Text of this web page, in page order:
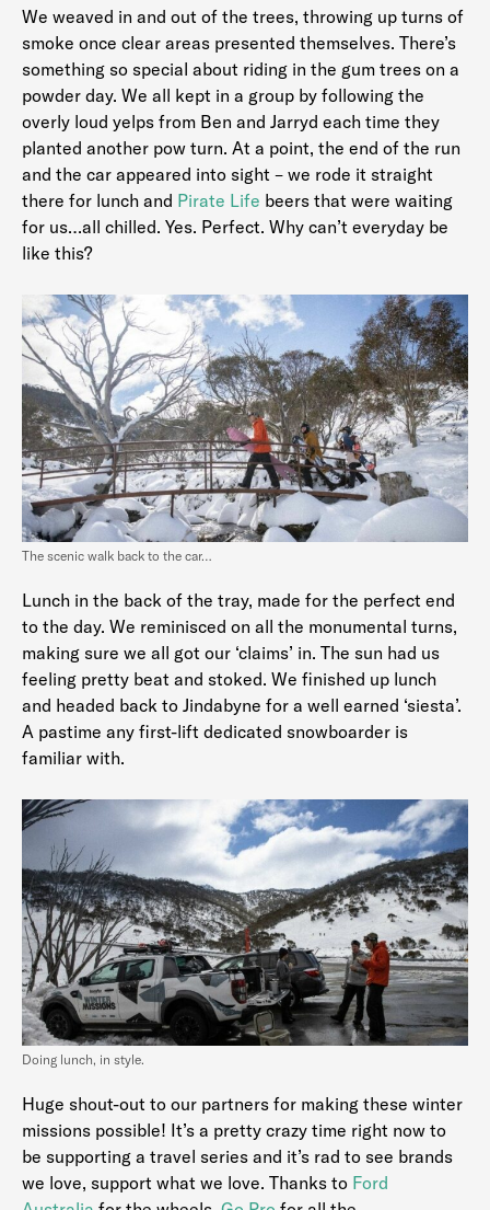
We weaved in and out of the trees, throwing up turns of
smoke once clear areas presented themselves. There’s
something so special about riding in the gum trees on a
powder day. We all kept in a group by following the
overly loud yelps from Ben and Jarryd each time they
planted another pow turn. At a point, the end of the run
and the car appeared into sight – we rode it straight
there for lunch and Pirate Life beers that were waiting
for us…all chilled. Yes. Perfect. Why can’t everyday be
like this?
The scenic walk back to the car…
Lunch in the back of the tray, made for the perfect end
to the day. We reminisced on all the monumental turns,
making sure we all got our ‘claims’ in. The sun had us
feeling pretty beat and stoked. We finished up lunch
and headed back to Jindabyne for a well earned ‘siesta’.
A pastime any first-lift dedicated snowboarder is
familiar with.
Doing lunch, in style.
Huge shout-out to our partners for making these winter
missions possible! It’s a pretty crazy time right now to
be supporting a travel series and it’s rad to see brands
we love, support what we love. Thanks to Ford